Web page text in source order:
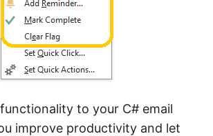
to your C# email
improve productivity and let